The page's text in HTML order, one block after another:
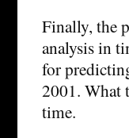
Finally, the
analysis in
for
2001. What
time.